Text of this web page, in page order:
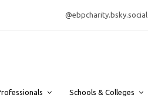
Schools & Colleges